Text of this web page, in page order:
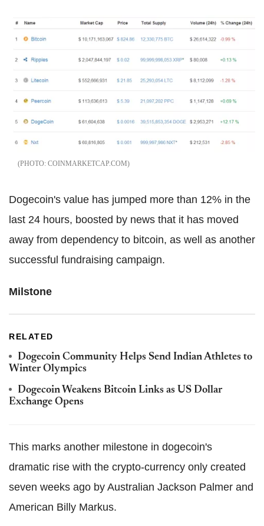
COINMARKETCAP.COM
Dogecoin's value has jumped more than 12% in the
last 24 hours, boosted by news that it has moved
away from dependency to bitcoin, as well as another
successful fundraising campaign.
Milstone
RELATED
Dogecoin Community Helps Send Indian Athletes to
Winter Olympics
Dogecoin Weakens Bitcoin Links as US Dollar
Exchange Opens
This marks another milestone in dogecoin's
dramatic rise with the crypto-currency only created
seven weeks ago by Australian Jackson Palmer and
American Billy Markus.